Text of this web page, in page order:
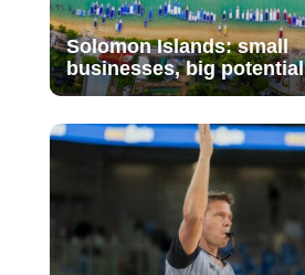
Solomon Islands: small
businesses, big potential